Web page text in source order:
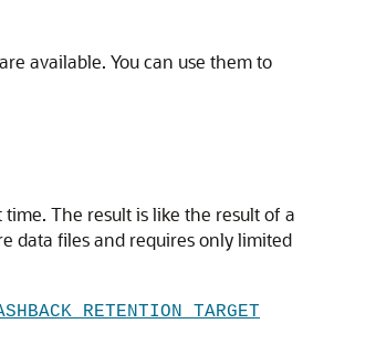
available. You can use them to
The result is like the result of a
data files and requires only limited